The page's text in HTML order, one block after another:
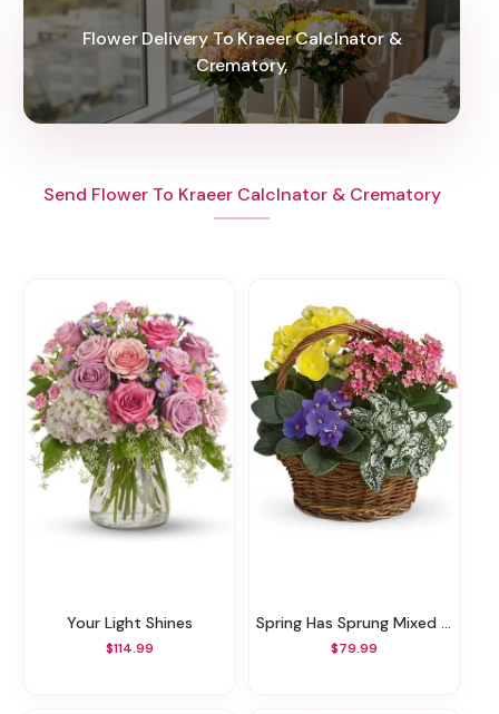
Flower Delivery To Kraeer Calclnator &
Crematory,
Send Flower To Kraeer Calclnator & Crematory
Your Light Shines
$114.99
Spring Has Sprung Mixed Basket
$79.99